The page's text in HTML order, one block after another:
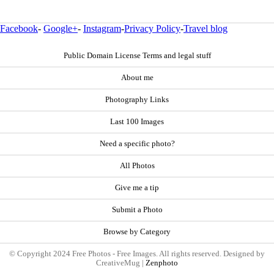
Facebook- Google+- Instagram-Privacy Policy-Travel blog
Public Domain License Terms and legal stuff
About me
Photography Links
Last 100 Images
Need a specific photo?
All Photos
Give me a tip
Submit a Photo
Browse by Category
© Copyright 2024 Free Photos - Free Images. All rights reserved. Designed by
CreativeMug | Zenphoto